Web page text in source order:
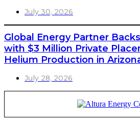
July 30, 2026
Global Energy Partner
with $3 Million Private
Helium Production in
July 28, 2026